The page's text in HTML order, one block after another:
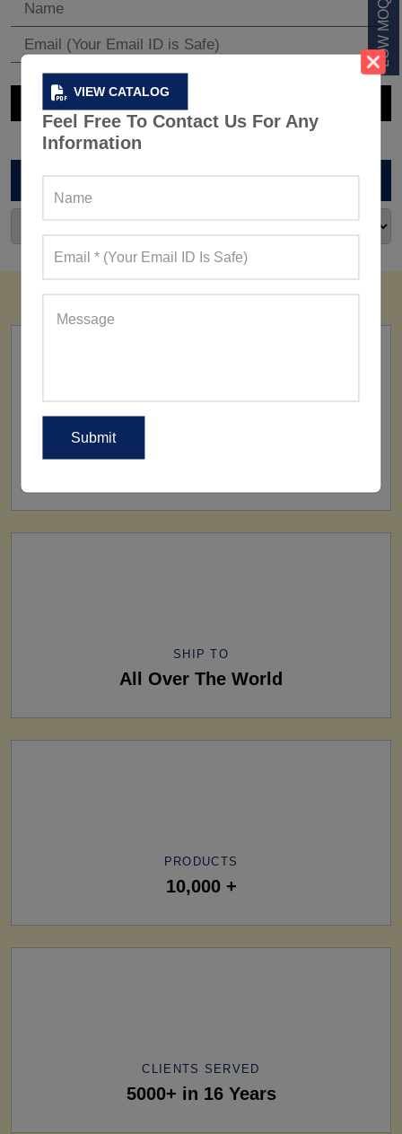
VIEW CATALOG
Feel Free To Contact Us For Any
Information
ARCHIVES
SHIP TO
All Over The World
PRODUCTS
10,000 +
CLIENTS SERVED
5000+ in 16 Years